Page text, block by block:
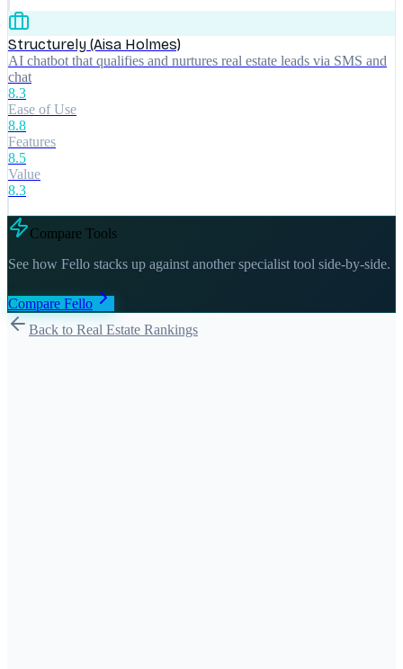
Structurely (Aisa Holmes)
AI chatbot that qualifies and nurtures real estate leads via SMS and
chat
8.3
Ease of Use
8.8
Features
8.5
Value
8.3
Compare Tools
See how Fello stacks up against another specialist tool side-by-side.
Compare Fello
Back to Real Estate Rankings